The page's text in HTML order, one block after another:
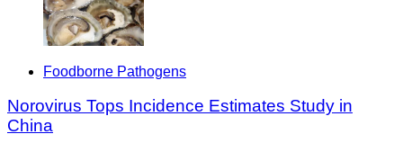
Foodborne Pathogens
Norovirus Tops Incidence Estimates Study in
China